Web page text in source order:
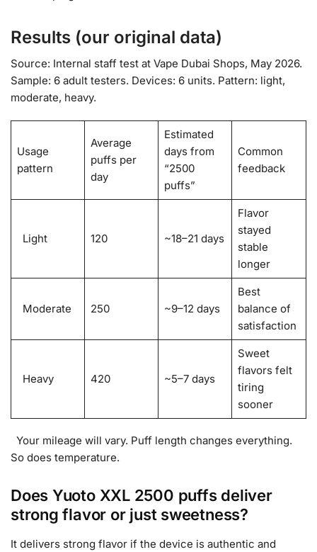
Results (our original data)
Source: Internal staff test at Vape Dubai Shops, May 2026.
Sample: 6 adult testers. Devices: 6 units. Pattern: light,
moderate, heavy.
Usage
pattern
Average
puffs per
day
Estimated
days from
“2500
puffs”
Common
feedback
Light 120 ~18–21 days
Flavor
stayed
stable
longer
Moderate 250 ~9–12 days
Best
balance of
satisfaction
Heavy 420 ~5–7 days
Sweet
flavors felt
tiring
sooner
Your mileage will vary. Puff length changes everything.
So does temperature.
Does Yuoto XXL 2500 puffs deliver
strong flavor or just sweetness?
It delivers strong flavor if the device is authentic and